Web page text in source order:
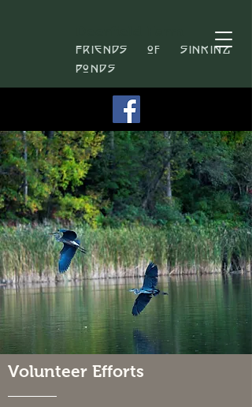
Friends of Sinking
Ponds
Volunteer Efforts